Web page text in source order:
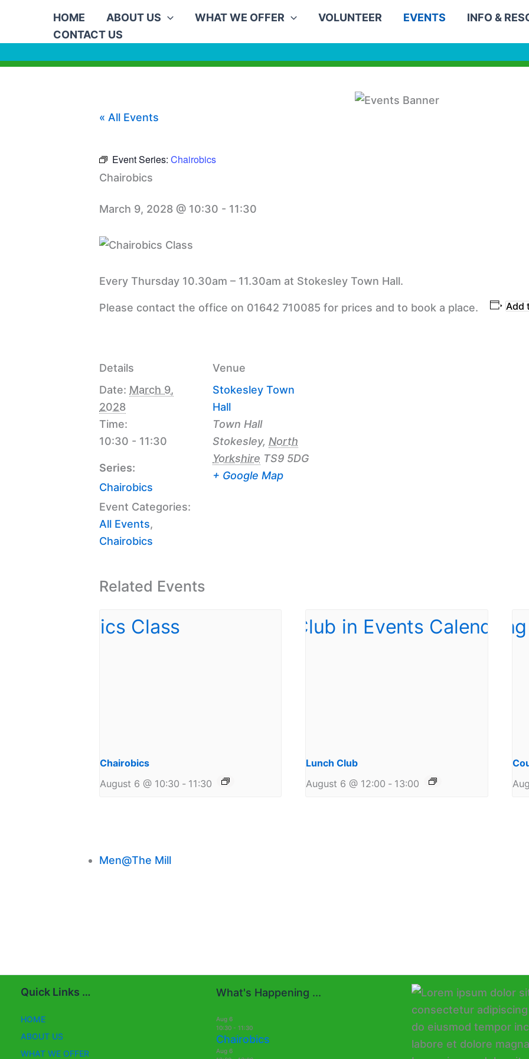
content
HOME ABOUT US WHAT WE OFFER VOLUNTEER EVENTS INFO &
CONTACT US
« All Events
Event Series: Chairobics
Chairobics
March 9, 2028 @ 10:30 - 11:30
Every Thursday 10.30am – 11.30am at Stokesley Town Hall.
Please contact the office on 01642 710085 for prices and to book a place. Add
Details
Date: March 9,
2028
Time:
10:30 - 11:30
Series:
Chairobics
Event Categories:
All Events,
Chairobics
Venue
Stokesley Town
Hall
Town Hall
Stokesley, North
Yorkshire TS9 5DG
+ Google Map
Related Events
Chairobics
August 6 @ 10:30 - 11:30
Lunch Club
August 6 @ 12:00 - 13:00
Men@The Mill
Quick Links …
HOME
ABOUT US
WHAT WE OFFER
What's Happening ...
Aug 6
10:30 - 11:30
Chairobics
Aug 6